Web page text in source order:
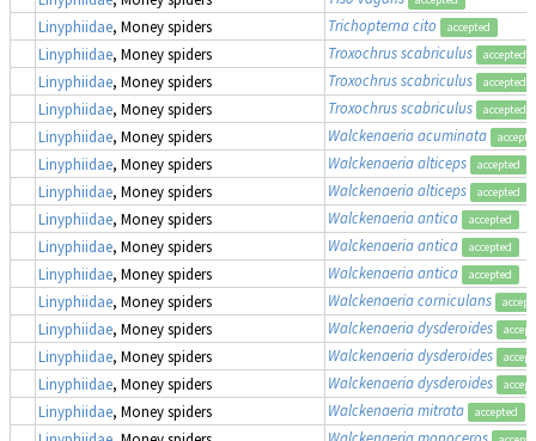
Linyphiidae, Money spiders Trichopterna cito accepted
Linyphiidae, Money spiders Troxochrus scabriculus accepted
Linyphiidae, Money spiders Troxochrus scabriculus accepted
Linyphiidae, Money spiders Troxochrus scabriculus accepted
Linyphiidae, Money spiders Walckenaeria acuminata
Linyphiidae, Money spiders Walckenaeria alticeps accepted
Linyphiidae, Money spiders Walckenaeria alticeps accepted
Linyphiidae, Money spiders Walckenaeria antica accepted
Linyphiidae, Money spiders Walckenaeria antica accepted
Linyphiidae, Money spiders Walckenaeria antica accepted
Linyphiidae, Money spiders Walckenaeria corniculans
Linyphiidae, Money spiders Walckenaeria dysderoides
Linyphiidae, Money spiders Walckenaeria dysderoides
Linyphiidae, Money spiders Walckenaeria dysderoides
Linyphiidae, Money spiders Walckenaeria mitrata accepted
Walckenaeria monoceros